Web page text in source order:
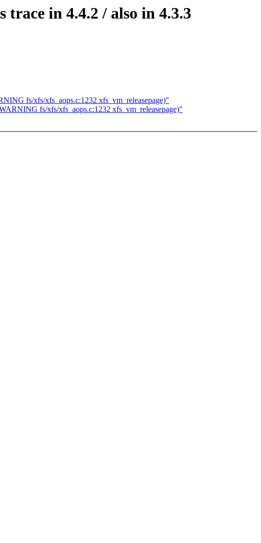
trace in 4.4.2 / also in 4.3.3
fs/xfs/xfs_aops.c:1232 xfs_vm_releasepage)"
fs/xfs/xfs_aops.c:1232 xfs_vm_releasepage)"